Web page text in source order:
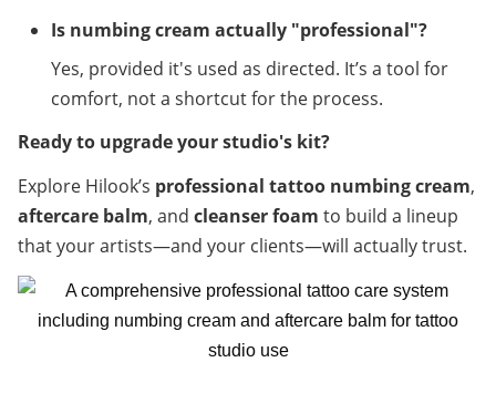
Is numbing cream actually "professional"?
Yes, provided it's used as directed. It’s a tool for
comfort, not a shortcut for the process.
Ready to upgrade your studio's kit?
Explore Hilook’s professional tattoo numbing cream
aftercare balm, and cleanser foam to build a lineup
that your artists—and your clients—will actually trust.